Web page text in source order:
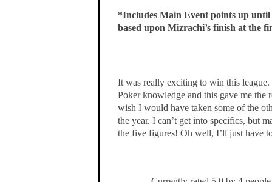
*Includes Main Event points up
based upon Mizrachi’s finish at the
It was really exciting to win this
Poker knowledge and this gave me the
wish I would have taken some of the
the year. I can’t get into specifics, but
the five figures! Oh well, I’ll just have